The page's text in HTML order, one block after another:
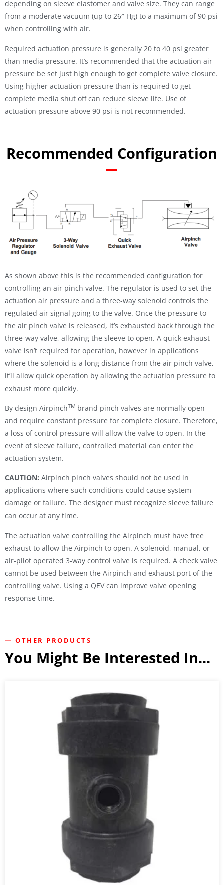
depending on sleeve elastomer and valve size. They can range
from a moderate vacuum (up to 26″ Hg) to a maximum of 90 psi
when controlling with air.
Required actuation pressure is generally 20 to 40 psi greater
than media pressure. It’s recommended that the actuation air
pressure be set just high enough to get complete valve closure.
Using higher actuation pressure than is required to get
complete media shut off can reduce sleeve life. Use of
actuation pressure above 90 psi is not recommended.
Recommended Configuration
As shown above this is the recommended configuration for
controlling an air pinch valve. The regulator is used to set the
actuation air pressure and a three-way solenoid controls the
regulated air signal going to the valve. Once the pressure to
the air pinch valve is released, it’s exhausted back through the
three-way valve, allowing the sleeve to open. A quick exhaust
valve isn’t required for operation, however in applications
where the solenoid is a long distance from the air pinch valve,
it’ll allow quick operation by allowing the actuation pressure to
exhaust more quickly.
By design AirpinchTM brand pinch valves are normally open
and require constant pressure for complete closure. Therefore,
a loss of control pressure will allow the valve to open. In the
event of sleeve failure, controlled material can enter the
actuation system.
CAUTION: Airpinch pinch valves should not be used in
applications where such conditions could cause system
damage or failure. The designer must recognize sleeve failure
can occur at any time.
The actuation valve controlling the Airpinch must have free
exhaust to allow the Airpinch to open. A solenoid, manual, or
air-pilot operated 3-way control valve is required. A check valve
cannot be used between the Airpinch and exhaust port of the
controlling valve. Using a QEV can improve valve opening
response time.
— OTHER PRODUCTS
You Might Be Interested In...